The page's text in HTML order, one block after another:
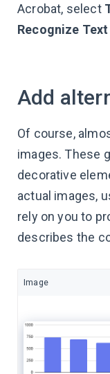
Acrobat, select
Recognize Text
Add
Of course,
images. These
decorative
actual images,
rely on you to
describes the
Image